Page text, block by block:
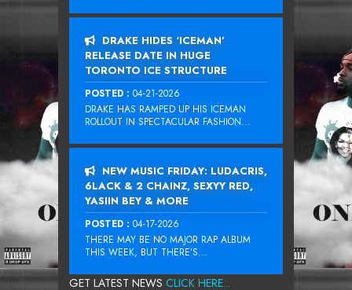
DRAKE HIDES ‘ICEMAN’
RELEASE DATE IN HUGE
TORONTO ICE STRUCTURE
POSTED : 04-21-2026
DRAKE HAS RAMPED UP HIS ICEMAN
ROLLOUT IN SPECTACULAR FASHION...
NEW MUSIC FRIDAY: LUDACRIS,
6LACK & 2 CHAINZ, SEXYY RED,
YASIIN BEY & MORE
POSTED : 04-17-2026
THERE MAY BE NO MAJOR RAP ALBUM
THIS WEEK, BUT THERE’S...
GET LATEST NEWS CLICK HERE...